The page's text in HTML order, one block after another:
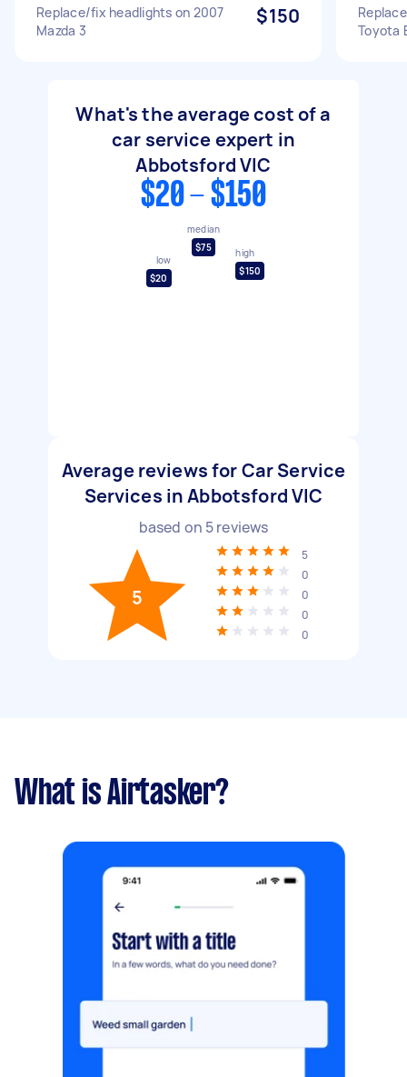
Replace/fix headlights on 2007
Mazda 3
$150
Toyota
What's the average cost of a
car service expert in
Abbotsford VIC
$20 - $150
low
$20
median
$75
high
$150
Average reviews for Car Service
Services in Abbotsford VIC
based on 5reviews
5
5
0
0
0
0
What is Airtasker?